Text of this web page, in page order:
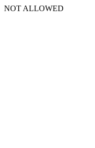
NOT ALLOWED